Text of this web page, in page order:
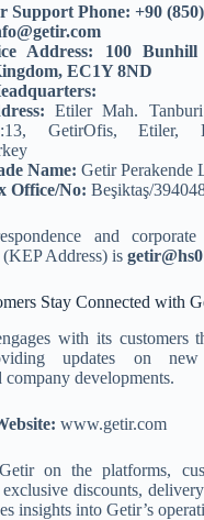
Support Phone: +90
Address:
100
EC1Y 8ND
Etiler Mah.
GetirOfis, Etiler,
Name: Getir Perakende
Office/No: Beşiktaş/
and corporate
Address) is
Stay Connected with
with its customers
updates on new
company developments.
www.getir.com
on the platforms,
discounts,
insights into Getir’s